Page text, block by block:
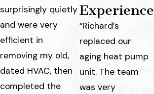
surprisingly quietly
and were very
efficient in
removing my old,
dated HVAC, then
completed the
Experience
“Richard’s
replaced our
aging heat pump
unit. The team
was very